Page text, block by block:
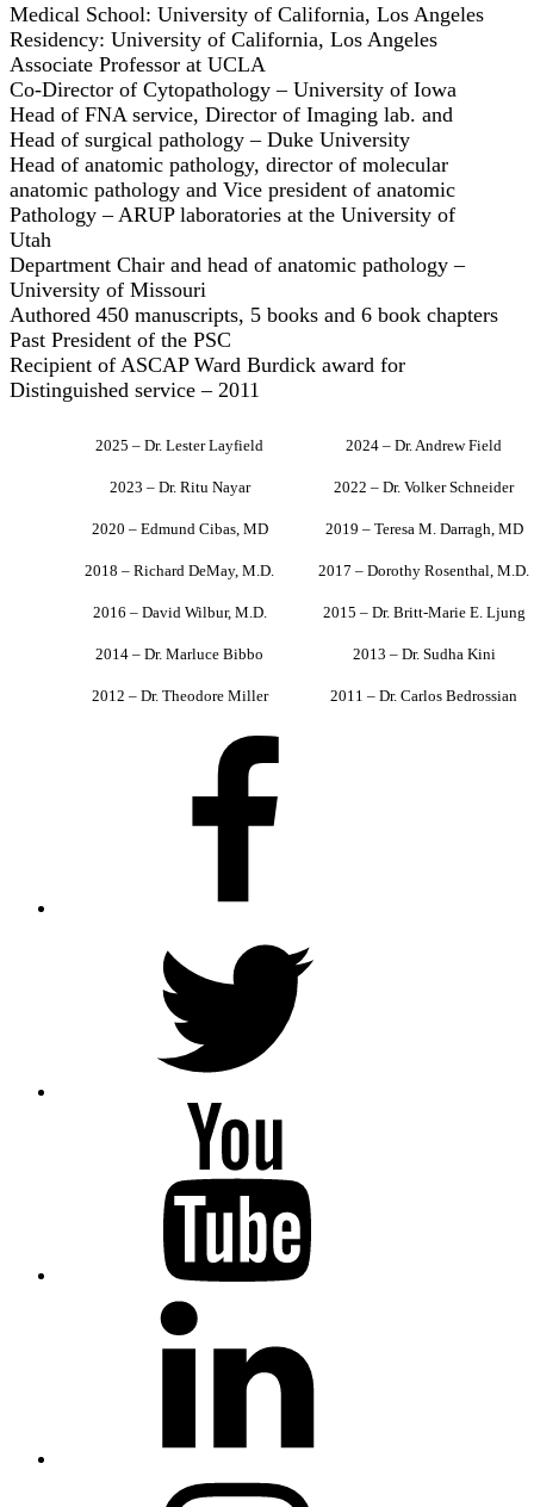
Medical School: University of California, Los Angeles
Residency: University of California, Los Angeles
Associate Professor at UCLA
Co-Director of Cytopathology – University of Iowa
Head of FNA service, Director of Imaging lab. and
Head of surgical pathology – Duke University
Head of anatomic pathology, director of molecular
anatomic pathology and Vice president of anatomic
Pathology – ARUP laboratories at the University of
Utah
Department Chair and head of anatomic pathology –
University of Missouri
Authored 450 manuscripts, 5 books and 6 book chapters
Past President of the PSC
Recipient of ASCAP Ward Burdick award for
Distinguished service – 2011
2025 – Dr. Lester Layfield 2024 – Dr. Andrew Field
2023 – Dr. Ritu Nayar 2022 – Dr. Volker Schneider
2020 – Edmund Cibas, MD 2019 – Teresa M. Darragh, MD
2018 – Richard DeMay, M.D. 2017 – Dorothy Rosenthal, M.D.
2016 – David Wilbur, M.D. 2015 – Dr. Britt-Marie E. Ljung
2014 – Dr. Marluce Bibbo 2013 – Dr. Sudha Kini
2012 – Dr. Theodore Miller 2011 – Dr. Carlos Bedrossian